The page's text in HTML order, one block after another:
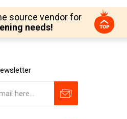
source vendor for
needs!